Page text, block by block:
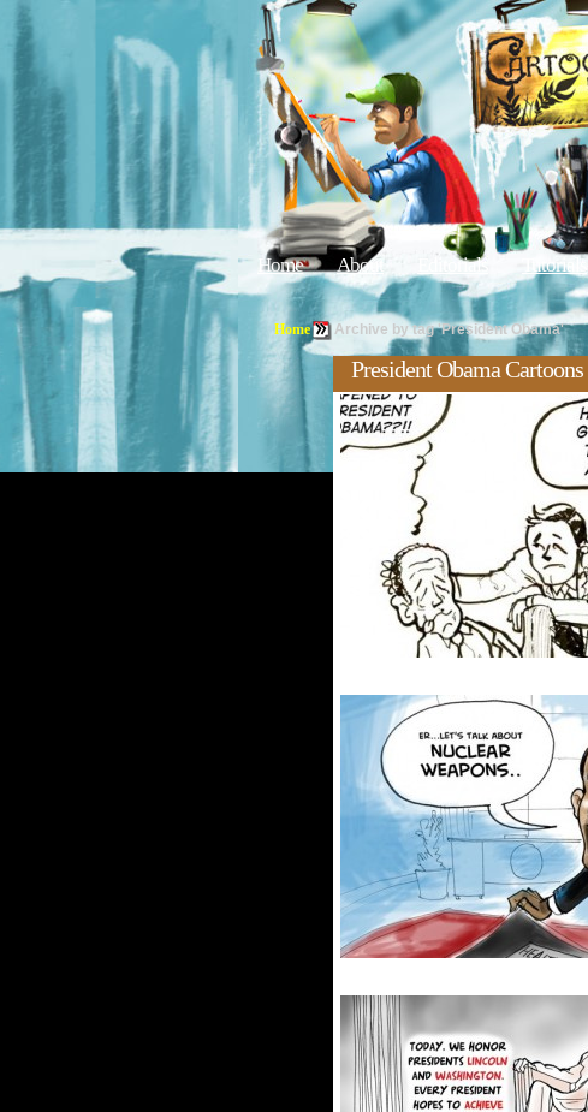
Home About Editorials Tutorials
Home Archive by tag 'President Obama'
President Obama Cartoons